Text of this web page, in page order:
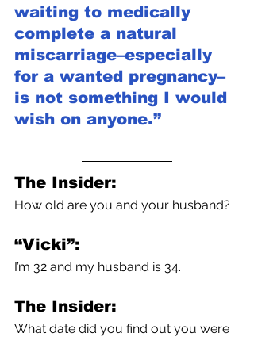
waiting to medically
complete a natural
miscarriage–especially
for a wanted pregnancy–
is not something I would
wish on anyone.”
The Insider:
How old are you and your husband?
“Vicki”:
I’m 32 and my husband is 34.
The Insider:
What date did you find out you were